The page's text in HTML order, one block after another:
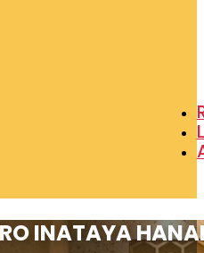
INATAYA